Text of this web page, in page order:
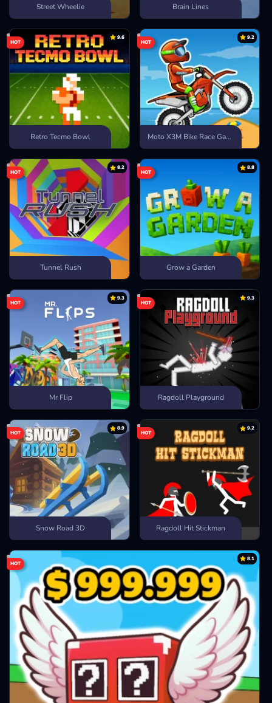
Street Wheelie Brain Lines
9.6
HOT
Retro Tecmo Bowl
9.2
HOT
Moto X3M Bike Race Game
8.2
HOT
Tunnel Rush
8.8
HOT
Grow a Garden
9.3
HOT
Mr Flip
9.3
HOT
Ragdoll Playground
8.9
HOT
Snow Road 3D
9.2
HOT
Ragdoll Hit Stickman
8.1
HOT